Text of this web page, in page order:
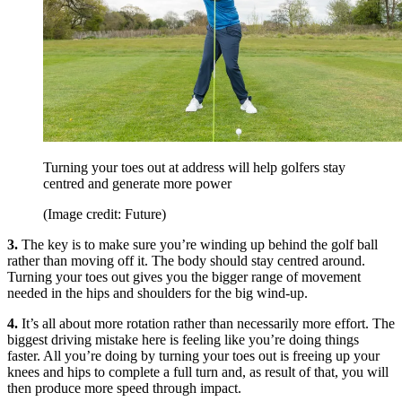
Turning your toes out at address will help golfers stay
centred and generate more power
(Image credit: Future)
3. The key is to make sure you’re winding up behind the golf ball
rather than moving off it. The body should stay centred around.
Turning your toes out gives you the bigger range of movement
needed in the hips and shoulders for the big wind-up.
4. It’s all about more rotation rather than necessarily more effort. The
biggest driving mistake here is feeling like you’re doing things
faster. All you’re doing by turning your toes out is freeing up your
knees and hips to complete a full turn and, as result of that, you will
then produce more speed through impact.